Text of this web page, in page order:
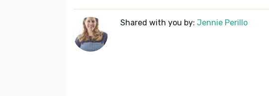
Shared with you by: Jennie Perillo